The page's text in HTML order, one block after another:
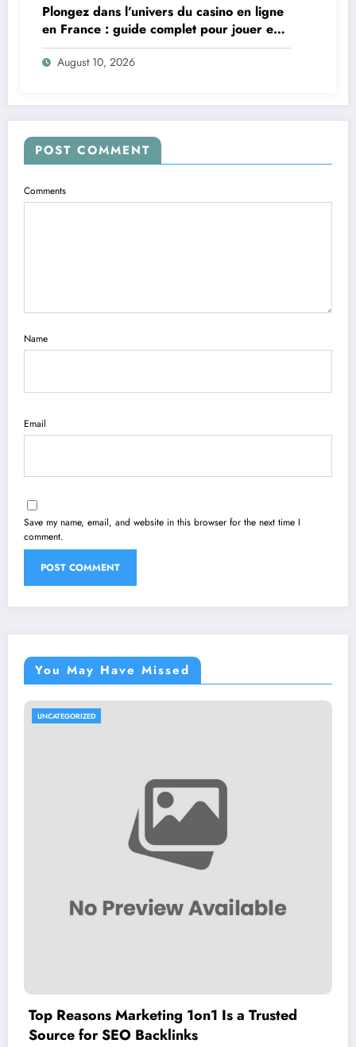
Plongez dans l’univers du casino en ligne
en France : guide complet pour jouer en
toute sécurité
August 10, 2026
POST COMMENT
Comments
Name
Email
Save my name, email, and website in this browser for the next time I
comment.
You May Have Missed
UNCATEGORIZED
Top Reasons Marketing 1on1 Is a Trusted
Source for SEO Backlinks